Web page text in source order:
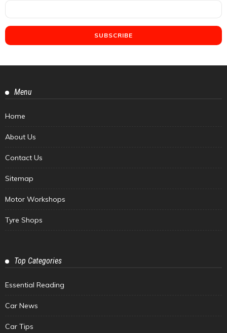
Menu
Home
About Us
Contact Us
Sitemap
Motor Workshops
Tyre Shops
Top Categories
Essential Reading
Car News
Car Tips